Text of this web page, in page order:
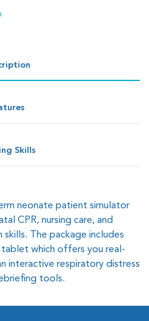
Skills
neonate patient simulator
CPR, nursing care, and
skills. The package includes
which offers you real-
interactive respiratory distress
tools.